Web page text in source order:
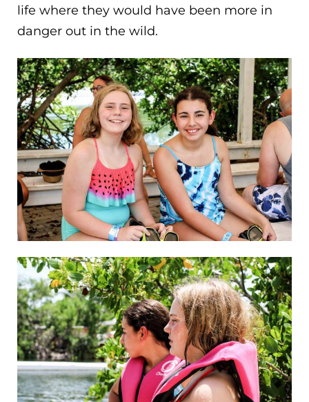
life where they would have been more in
danger out in the wild.